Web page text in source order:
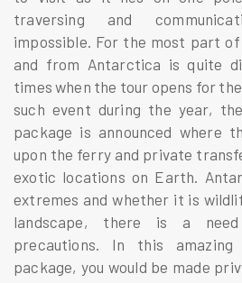
traversing and
impossible. For the most part
and from Antarctica is quite
times when the tour opens for
such event during the year,
package is announced where
upon the ferry and private
exotic locations on Earth.
extremes and whether it is
landscape, there is a
precautions. In this amazing
package, you would be made